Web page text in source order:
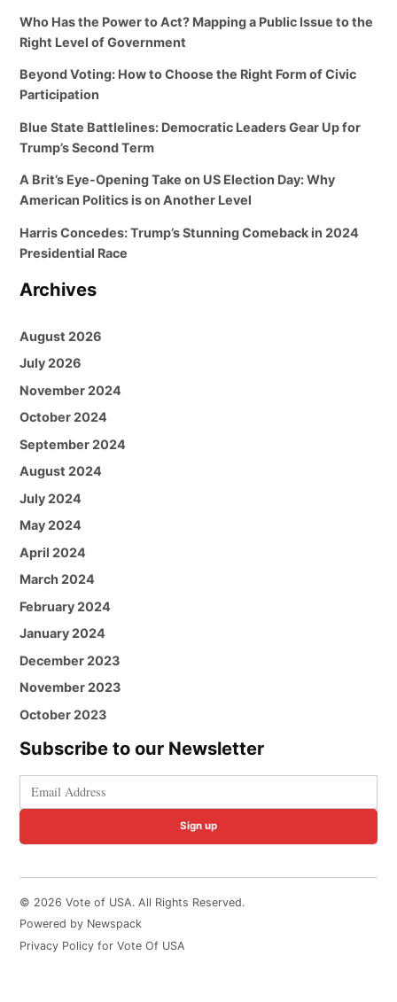
Who Has the Power to Act? Mapping a Public Issue to the
Right Level of Government
Beyond Voting: How to Choose the Right Form of Civic
Participation
Blue State Battlelines: Democratic Leaders Gear Up for
Trump’s Second Term
A Brit’s Eye-Opening Take on US Election Day: Why
American Politics is on Another Level
Harris Concedes: Trump’s Stunning Comeback in 2024
Presidential Race
Archives
August 2026
July 2026
November 2024
October 2024
September 2024
August 2024
July 2024
May 2024
April 2024
March 2024
February 2024
January 2024
December 2023
November 2023
October 2023
Subscribe to our Newsletter
Sign up
© 2026 Vote of USA. All Rights Reserved.
Powered by Newspack
Privacy Policy for Vote Of USA